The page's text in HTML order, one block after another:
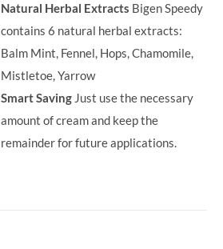
Natural Herbal Extracts Bigen Speedy
contains 6 natural herbal extracts:
Balm Mint, Fennel, Hops, Chamomile,
Mistletoe, Yarrow
Smart Saving Just use the necessary
amount of cream and keep the
remainder for future applications.